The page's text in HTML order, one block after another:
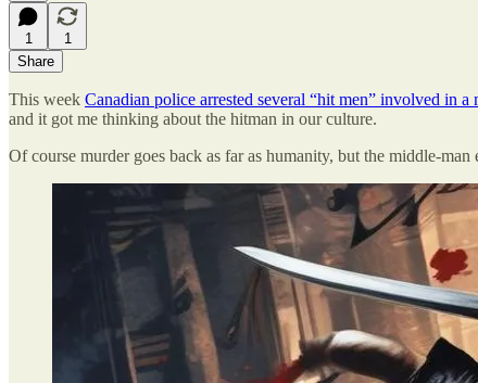
1
1
Share
This week Canadian police arrested several “hit men” involved in a
and it got me thinking about the hitman in our culture.
Of course murder goes back as far as humanity, but the middle-man